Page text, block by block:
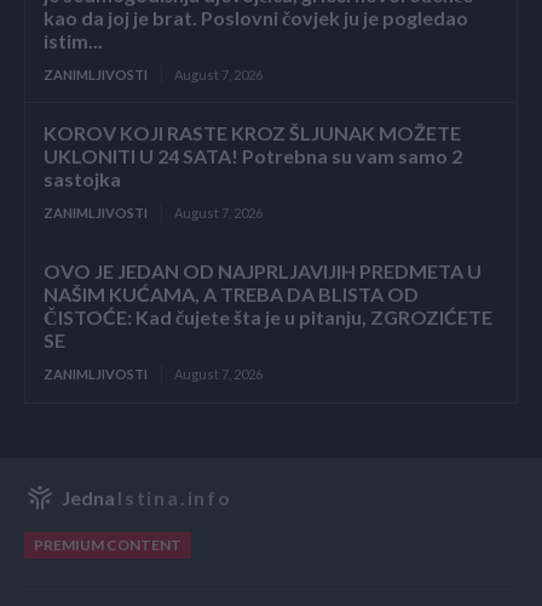
kao da joj je brat. Poslovni čovjek ju je pogledao
istim...
ZANIMLJIVOSTI August 7, 2026
KOROV KOJI RASTE KROZ ŠLJUNAK MOŽETE
UKLONITI U 24 SATA! Potrebna su vam samo 2
sastojka
ZANIMLJIVOSTI August 7, 2026
OVO JE JEDAN OD NAJPRLJAVIJIH PREDMETA U
NAŠIM KUĆAMA, A TREBA DA BLISTA OD
ČISTOĆE: Kad čujete šta je u pitanju, ZGROZIĆETE
SE
ZANIMLJIVOSTI August 7, 2026
Jedna Istina.info
PREMIUM CONTENT